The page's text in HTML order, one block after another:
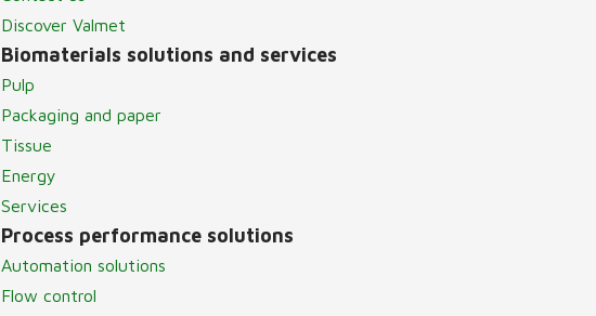
Discover Valmet
Biomaterials solutions and services
Pulp
Packaging and paper
Tissue
Energy
Services
Process performance solutions
Automation solutions
Flow control